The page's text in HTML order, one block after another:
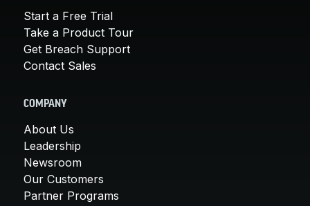
Start a Free Trial
Take a Product Tour
Get Breach Support
Contact Sales
COMPANY
About Us
Leadership
Newsroom
Our Customers
Partner Programs